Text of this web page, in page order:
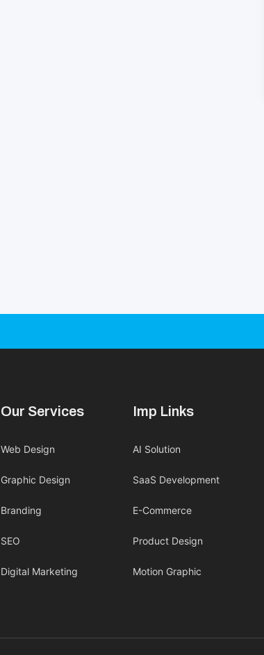
Our Services
Web Design
Graphic Design
Branding
SEO
Digital Marketing
Imp Links
AI Solution
SaaS Development
E-Commerce
Product Design
Motion Graphic